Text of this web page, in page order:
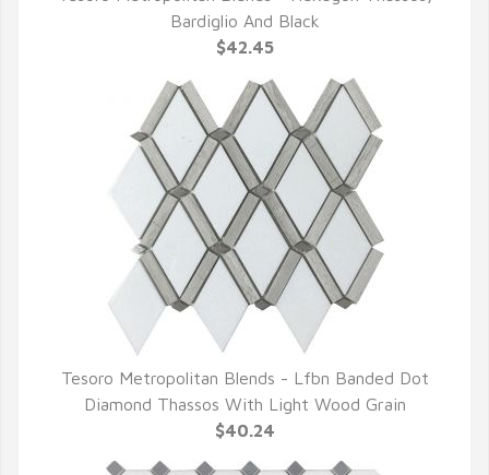
QUICK VIEW
Bardiglio And Black
$42.45
QUICK VIEW
Tesoro Metropolitan Blends - Lfbn Banded Dot
Diamond Thassos With Light Wood Grain
$40.24